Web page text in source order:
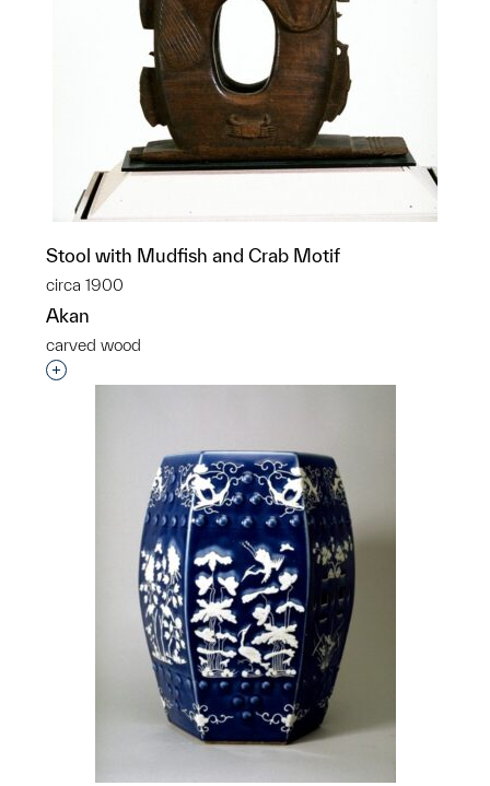
Stool with Mudfish and Crab Motif
circa 1900
Akan
carved wood
Interested in adding this object to a group?